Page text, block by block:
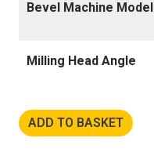
Bevel Machine Model
Milling Head Angle
ADD TO BASKET